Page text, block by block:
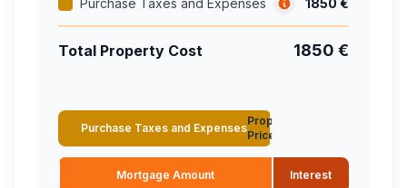
Purchase Taxes and Expenses
1850 €
Total Property Cost 1850 €
Purchase Taxes and Expenses
Property
Price
Mortgage Amount Interest